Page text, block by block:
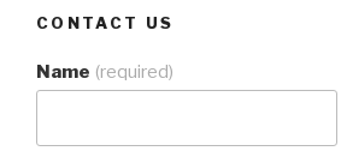
CONTACT US
Name (required)